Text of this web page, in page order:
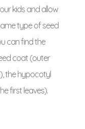
kids and allow
type of seed
can find the
coat (outer
the hypocotyl
first leaves).